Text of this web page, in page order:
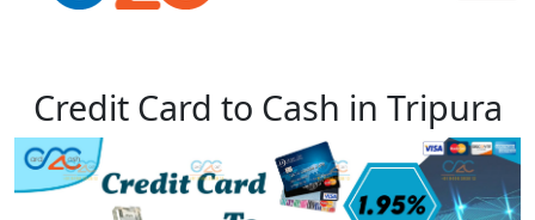
Credit Card to Cash in Tripura